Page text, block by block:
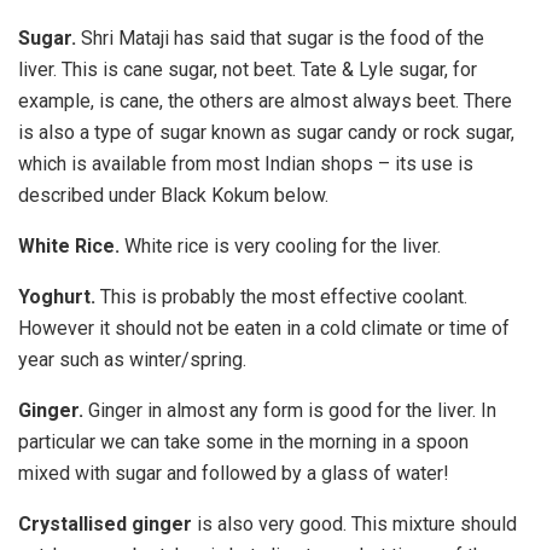
Sugar. Shri Mataji has said that sugar is the food of the
liver. This is cane sugar, not beet. Tate & Lyle sugar, for
example, is cane, the others are almost always beet. There
is also a type of sugar known as sugar candy or rock sugar,
which is available from most Indian shops – its use is
described under Black Kokum below.
White Rice. White rice is very cooling for the liver.
Yoghurt. This is probably the most effective coolant.
However it should not be eaten in a cold climate or time of
year such as winter/spring.
Ginger. Ginger in almost any form is good for the liver. In
particular we can take some in the morning in a spoon
mixed with sugar and followed by a glass of water!
Crystallised ginger is also very good. This mixture should